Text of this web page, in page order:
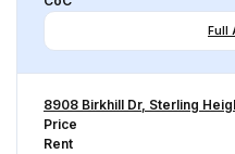
Full
8908 Birkhill Dr, Sterling
Price
Rent